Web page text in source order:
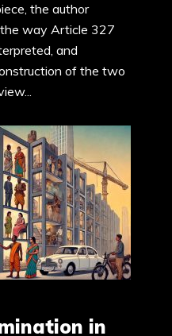
the author
way Article 327
and
of the two
in